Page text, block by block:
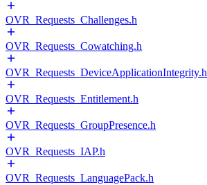
OVR_Requests_Challenges.h
OVR_Requests_Cowatching.h
OVR_Requests_DeviceApplicationIntegrity.h
OVR_Requests_Entitlement.h
OVR_Requests_GroupPresence.h
OVR_Requests_IAP.h
OVR_Requests_LanguagePack.h